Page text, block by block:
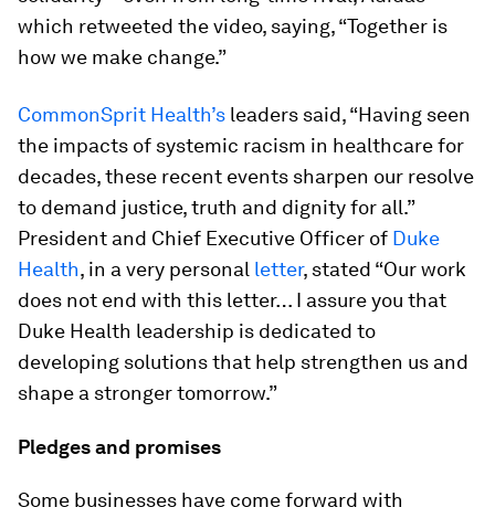
which retweeted the video, saying, “Together is
how we make change.”
CommonSprit Health’s leaders said, “Having seen
the impacts of systemic racism in healthcare for
decades, these recent events sharpen our resolve
to demand justice, truth and dignity for all.”
President and Chief Executive Officer of Duke
Health, in a very personal letter, stated “Our work
does not end with this letter… I assure you that
Duke Health leadership is dedicated to
developing solutions that help strengthen us and
shape a stronger tomorrow.”
Pledges and promises
Some businesses have come forward with